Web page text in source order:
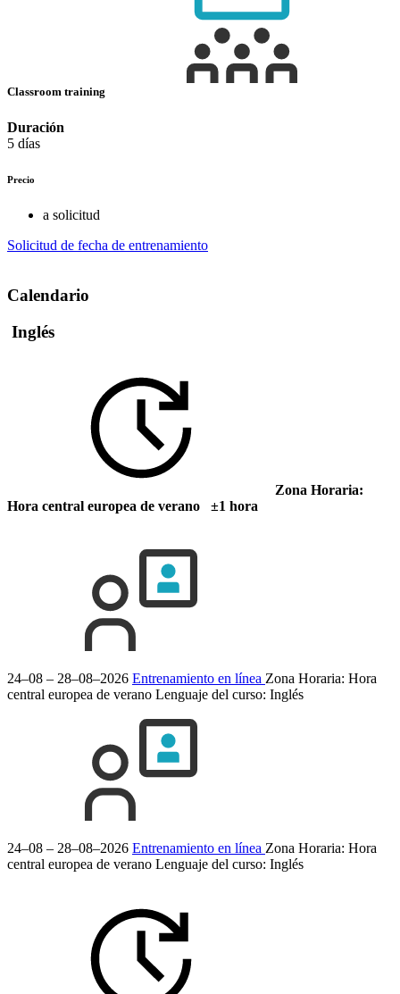
Classroom training
Duración
5 días
Precio
a solicitud
Solicitud de fecha de entrenamiento
Calendario
Inglés
Zona Horaria:
Hora central europea de verano ±1 hora
24–08 – 28–08–2026 Entrenamiento en línea Zona Horaria: Hora
central europea de verano Lenguaje del curso: Inglés
24–08 – 28–08–2026 Entrenamiento en línea Zona Horaria: Hora
central europea de verano Lenguaje del curso: Inglés